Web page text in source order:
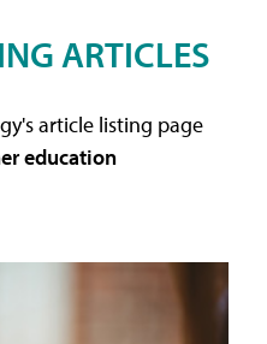
ARTICLES
article listing page
education